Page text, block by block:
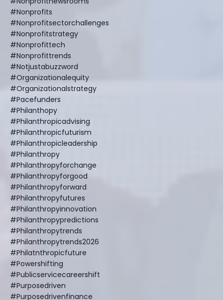
#nonprofits
#nonprofitsectorchallenges
#nonprofitstrategy
#nonprofittech
#nonprofittrends
#notjustabuzzword
#organizationalequity
#organizationalstrategy
#pacefunders
#philanthopy
#philanthropicadvising
#philanthropicfuturism
#philanthropicleadership
#philanthropy
#philanthropyforchange
#philanthropyforgood
#philanthropyforward
#philanthropyfutures
#philanthropyinnovation
#philanthropypredictions
#philanthropytrends
#philanthropytrends2026
#philatnthropicfuture
#powershifting
#publicservicecareershift
#purposedriven
#purposedrivenfinance